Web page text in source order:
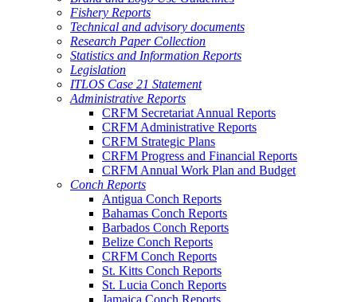
Fishery Reports
Technical and advisory documents
Research Paper Collection
Statistics and Information Reports
Legislation
ITLOS Case 21 Statement
Administrative Reports
CRFM Secretariat Annual Reports
CRFM Administrative Reports
CRFM Strategic Plans
CRFM Progress and Financial Reports
CRFM Annual Work Plan and Budget
Conch Reports
Antigua Conch Reports
Bahamas Conch Reports
Barbados Conch Reports
Belize Conch Reports
CRFM Conch Reports
St. Kitts Conch Reports
St. Lucia Conch Reports
Jamaica Conch Reports